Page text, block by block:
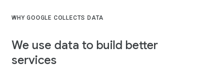
WHY GOOGLE COLLECTS DATA
We use data to build better
services